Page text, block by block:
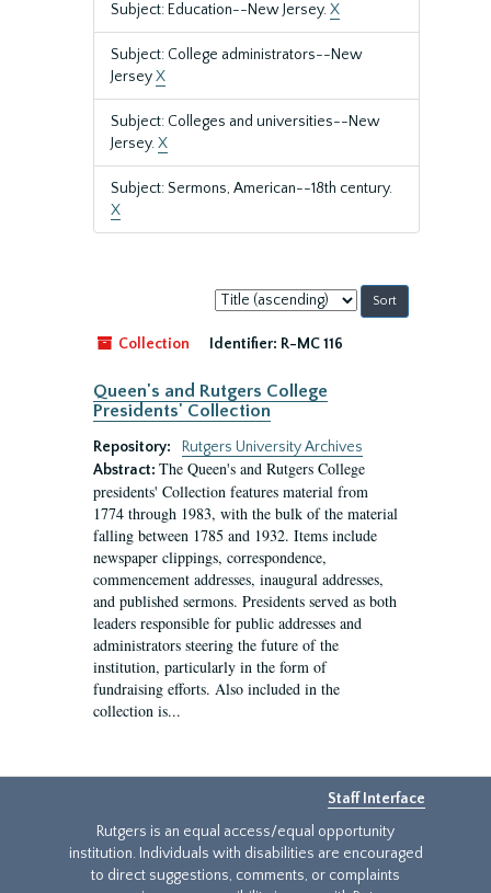
Subject: Education--New Jersey.X
Subject: College administrators--New
JerseyX
Subject: Colleges and universities--New
Jersey.X
Subject: Sermons, American--18th century.
X
Sort
by:
Collection
Identifier: R-MC 116
Queen's and Rutgers College
Presidents' Collection
Repository:
Rutgers University Archives
Abstract: The Queen's and Rutgers College
presidents' Collection features material from
1774 through 1983, with the bulk of the material
falling between 1785 and 1932. Items include
newspaper clippings, correspondence,
commencement addresses, inaugural addresses,
and published sermons. Presidents served as both
leaders responsible for public addresses and
administrators steering the future of the
institution, particularly in the form of
fundraising efforts. Also included in the
collection is...
Staff Interface
Rutgers is an equal access/equal opportunity
institution. Individuals with disabilities are encouraged
to direct suggestions, comments, or complaints